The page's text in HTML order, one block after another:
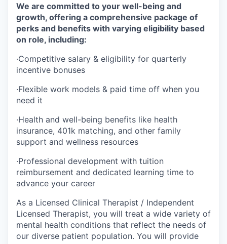
We are committed to your well-being and
growth, offering a comprehensive package of
perks and benefits with varying eligibility based
on role, including:
·Competitive salary & eligibility for quarterly
incentive bonuses
·Flexible work models & paid time off when you
need it
·Health and well-being benefits like health
insurance, 401k matching, and other family
support and wellness resources
·Professional development with tuition
reimbursement and dedicated learning time to
advance your career
As a Licensed Clinical Therapist / Independent
Licensed Therapist, you will treat a wide variety of
mental health conditions that reflect the needs of
our diverse patient population. You will provide